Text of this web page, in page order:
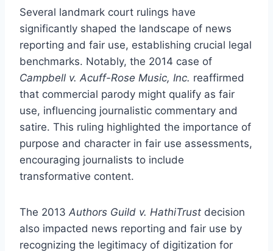
Several landmark court rulings have
significantly shaped the landscape of news
reporting and fair use, establishing crucial legal
benchmarks. Notably, the 2014 case of
Campbell v. Acuff-Rose Music, Inc. reaffirmed
that commercial parody might qualify as fair
use, influencing journalistic commentary and
satire. This ruling highlighted the importance of
purpose and character in fair use assessments,
encouraging journalists to include
transformative content.
The 2013 Authors Guild v. HathiTrust decision
also impacted news reporting and fair use by
recognizing the legitimacy of digitization for